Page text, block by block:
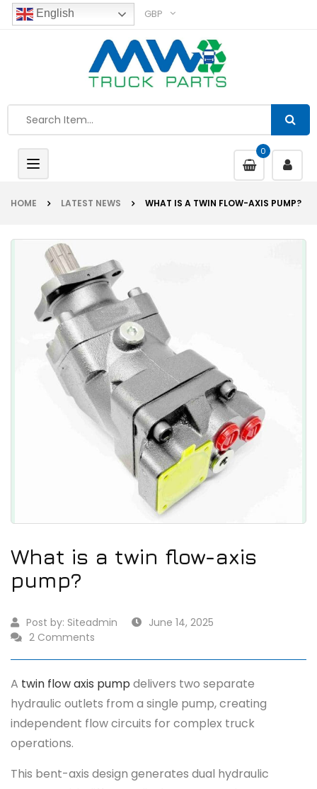
English GBP
0
Toggle
navigation
HOME LATEST NEWS WHAT IS A TWIN FLOW-AXIS PUMP?
What is a twin flow-axis
pump?
Post by: Siteadmin
June 14, 2025
2 Comments
A twin flow axis pump delivers two separate
hydraulic outlets from a single pump, creating
independent flow circuits for complex truck
operations.
This bent-axis design generates dual hydraulic